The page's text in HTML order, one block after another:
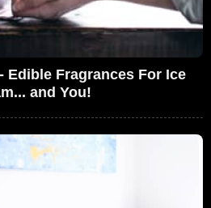
Edible Fragrances For Ice
and You!